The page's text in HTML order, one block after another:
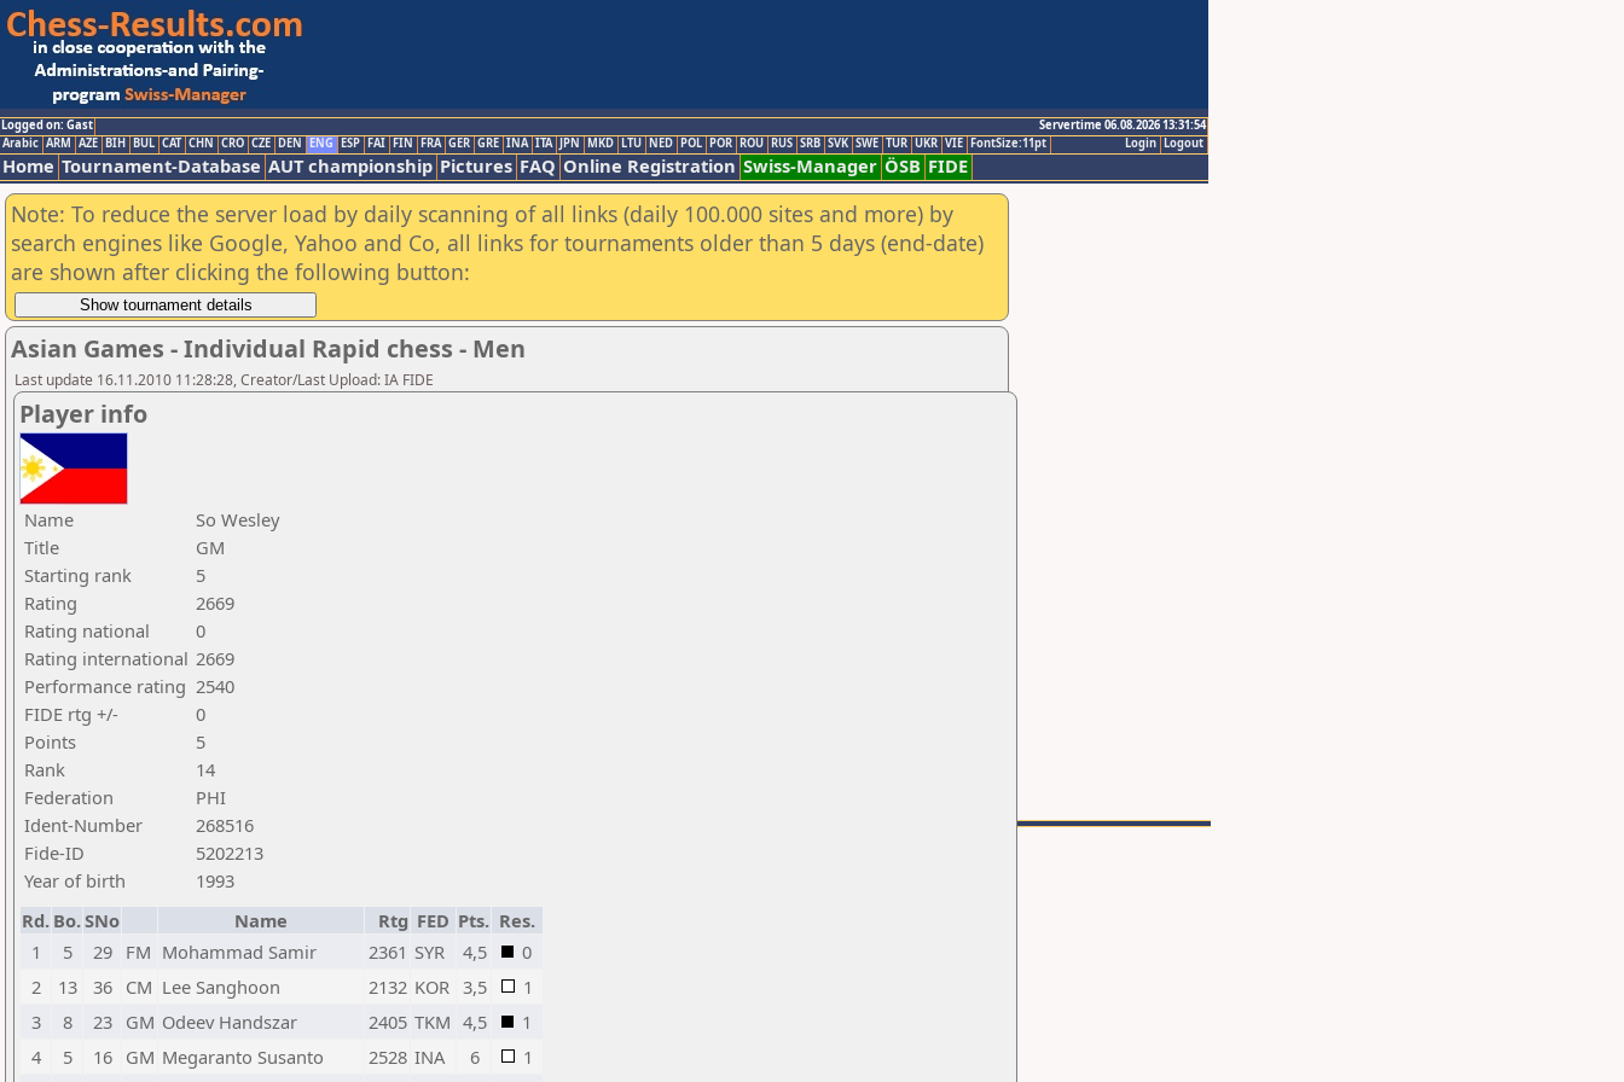
Logged on: Gast
Servertime 06.08.2026 13:31:54
Logout
Login
Arabic ARM AZE BIH BUL CAT CHN CRO CZE DEN ENG ESP FAI FIN FRA GER GRE INA ITA JPN MKD LTU NED POL POR ROU RUS SRB SVK SWE TUR UKR VIE FontSize:11pt
Home Tournament-Database AUT championship Pictures FAQ Online Registration Swiss-Manager ÖSB FIDE
Note: To reduce the server load by daily scanning of all links (daily 100.000 sites and more) by
search engines like Google, Yahoo and Co, all links for tournaments older than 5 days (end-date)
are shown after clicking the following button:
Asian Games - Individual Rapid chess - Men
Last update 16.11.2010 11:28:28, Creator/Last Upload: IA FIDE
Player info
Name
So Wesley
Title
GM
Starting rank
5
Rating
2669
Rating national
0
Rating international 2669
Performance rating 2540
FIDE rtg +/-
0
Points
5
Rank
14
Federation
PHI
Ident-Number
268516
Fide-ID
5202213
Year of birth
1993
Rd. Bo.SNo Name Rtg FED Pts. Res.
1
5 29 FM Mohammad Samir 2361 SYR 4,5
0
2
13 36 CM Lee Sanghoon 2132 KOR 3,5
1
3
8 23 GM Odeev Handszar 2405 TKM 4,5
1
4
5 16 GM Megaranto Susanto 2528 INA 6
1